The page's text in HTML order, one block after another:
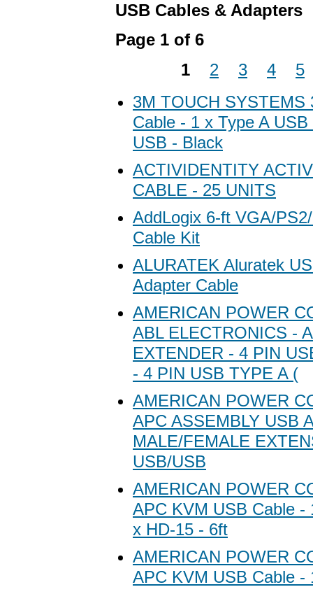
USB Cables & Adapters
Page 1 of 6
1
2 3 4
5
3M TOUCH SYSTEMS
Cable - 1 x Type A
USB - Black
ACTIVIDENTITY
CABLE - 25 UNITS
AddLogix 6-ft VGA/
Cable Kit
ALURATEK Aluratek
Adapter Cable
AMERICAN POWER
ABL ELECTRONICS -
EXTENDER - 4 PIN
- 4 PIN USB TYPE A (
AMERICAN POWER
APC ASSEMBLY USB
MALE/FEMALE
USB/USB
AMERICAN POWER
APC KVM USB Cable -
x HD-15 - 6ft
AMERICAN POWER
APC KVM USB Cable -